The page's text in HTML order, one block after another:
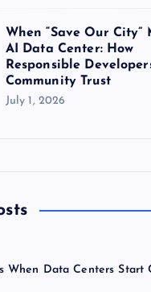
When “Save Our City”
AI Data Center: How
Responsible
Community Trust
July 1, 2026
When Data Centers Start